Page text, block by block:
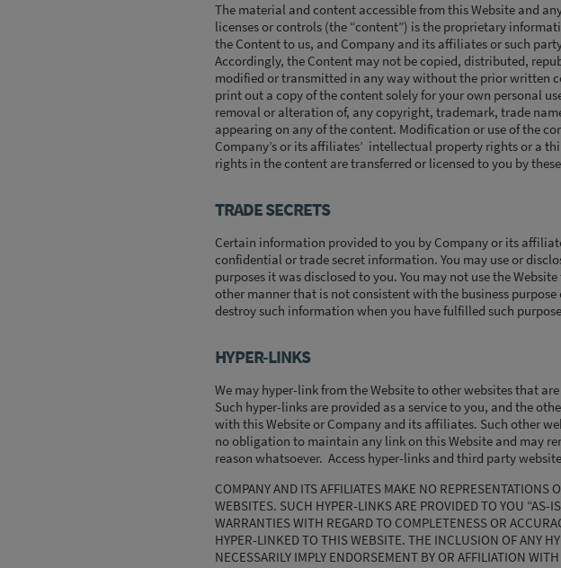
The material and content accessible from this Website and
licenses or controls (the “content”) is the proprietary
the Content to us, and Company and its affiliates or such
Accordingly, the Content may not be copied, distributed,
modified or transmitted in any way without the prior written
print out a copy of the content solely for your own personal
removal or alteration of, any copyright, trademark, trade
appearing on any of the content. Modification or use of the
Company’s or its affiliates’ intellectual property rights or a
rights in the content are transferred or licensed to you by
TRADE SECRETS
Certain information provided to you by Company or its
confidential or trade secret information. You may use or
purposes it was disclosed to you. You may not use the
other manner that is not consistent with the business
destroy such information when you have fulfilled such
HYPER-LINKS
We may hyper-link from the Website to other websites that
Such hyper-links are provided as a service to you, and the
with this Website or Company and its affiliates. Such other
no obligation to maintain any link on this Website and may
reason whatsoever. Access hyper-links and third party
COMPANY AND ITS AFFILIATES MAKE NO
WEBSITES. SUCH HYPER-LINKS ARE PROVIDED TO YOU “AS-
WARRANTIES WITH REGARD TO COMPLETENESS OR
HYPER-LINKED TO THIS WEBSITE. THE INCLUSION OF ANY
NECESSARILY IMPLY ENDORSEMENT BY OR AFFILIATION